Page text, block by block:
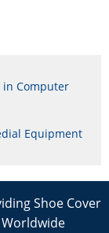
in Computer
Equipment
Shoe Cover